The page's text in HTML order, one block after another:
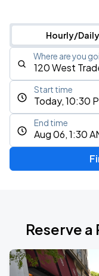
Hourly/Daily
Where are you
Today, 10:30
Start time
Aug 06, 1:30
End time
Reserve